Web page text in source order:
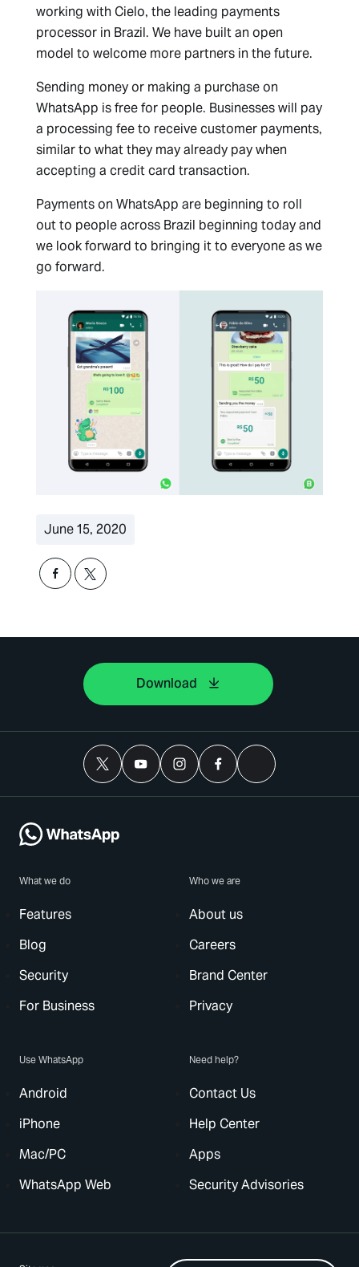
working with Cielo, the leading payments
processor in Brazil. We have built an open
model to welcome more partners in the future.
Sending money or making a purchase on
WhatsApp is free for people. Businesses will pay
a processing fee to receive customer payments,
similar to what they may already pay when
accepting a credit card transaction.
Payments on WhatsApp are beginning to roll
out to people across Brazil beginning today and
we look forward to bringing it to everyone as we
go forward.
June 15, 2020
Download
What we do
Features
Blog
Security
For Business
Who we are
About us
Careers
Brand Center
Privacy
Use WhatsApp
Android
iPhone
Mac/PC
WhatsApp Web
Need help?
Contact Us
Help Center
Apps
Security Advisories